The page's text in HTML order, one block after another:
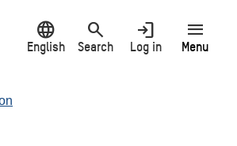
language
English
search
Search
login
Log in
menu
Menu